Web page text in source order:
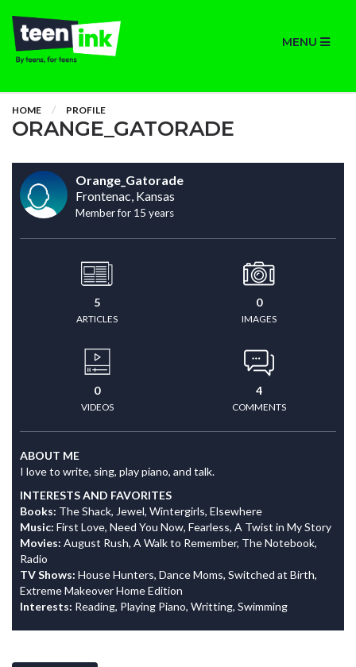
MENU
HOME PROFILE
ORANGE_GATORADE
Orange_Gatorade
Frontenac, Kansas
Member for 15 years
5
ARTICLES
0
IMAGES
0
VIDEOS
4
COMMENTS
ABOUT ME
I love to write, sing, play piano, and talk.
INTERESTS AND FAVORITES
Books: The Shack, Jewel, Wintergirls, Elsewhere
Music: First Love, Need You Now, Fearless, A Twist in My Story
Movies: August Rush, A Walk to Remember, The Notebook,
Radio
TV Shows: House Hunters, Dance Moms, Switched at Birth,
Extreme Makeover Home Edition
Interests: Reading, Playing Piano, Writting, Swimming